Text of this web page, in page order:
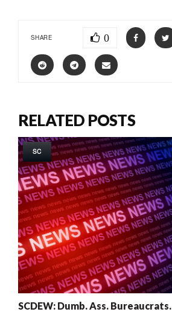
SHARE 0
RELATED POSTS
SC
SCDEW: Dumb. Ass. Bureaucrats.